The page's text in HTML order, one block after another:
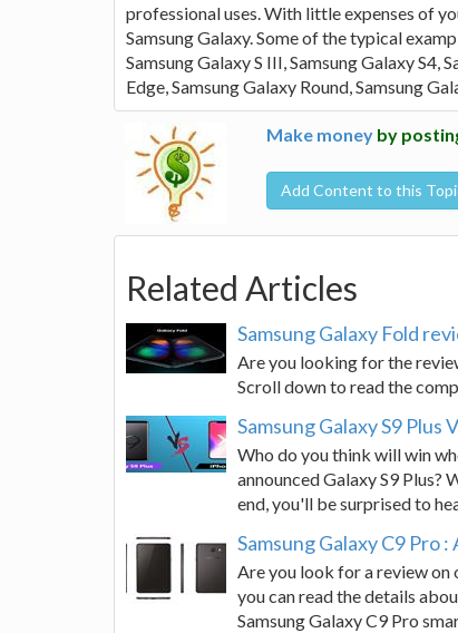
professional uses. With little expenses of
Samsung Galaxy. Some of the typical
Samsung Galaxy S III, Samsung Galaxy S4,
Edge, Samsung Galaxy Round, Samsung
Make money by
Add Content to this
Related Articles
Samsung Galaxy Fold
Are you looking for the
Scroll down to read the
Samsung Galaxy S9 Plus
Who do you think will win
announced Galaxy S9
end, you'll be surprised to
Samsung Galaxy C9 Pro :
Are you look for a review on
you can read the details
Samsung Galaxy C9 Pro